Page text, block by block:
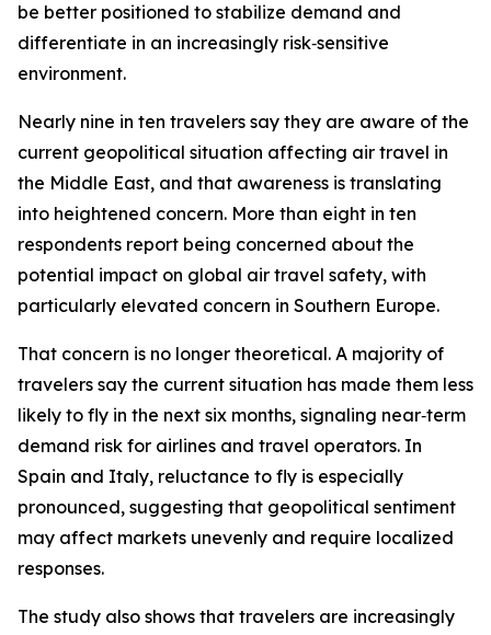
be better positioned to stabilize demand and
differentiate in an increasingly risk‑sensitive
environment.
Nearly nine in ten travelers say they are aware of the
current geopolitical situation affecting air travel in
the Middle East, and that awareness is translating
into heightened concern. More than eight in ten
respondents report being concerned about the
potential impact on global air travel safety, with
particularly elevated concern in Southern Europe.
That concern is no longer theoretical. A majority of
travelers say the current situation has made them less
likely to fly in the next six months, signaling near‑term
demand risk for airlines and travel operators. In
Spain and Italy, reluctance to fly is especially
pronounced, suggesting that geopolitical sentiment
may affect markets unevenly and require localized
responses.
The study also shows that travelers are increasingly